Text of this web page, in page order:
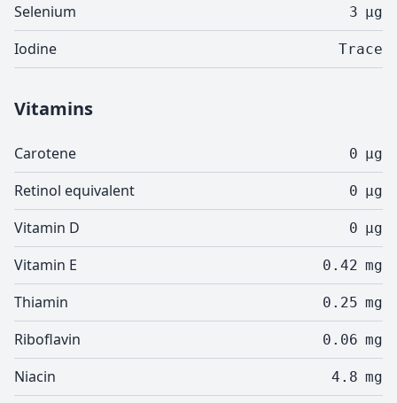
Selenium 3 µg
Iodine Trace
Vitamins
Carotene 0 µg
Retinol equivalent 0 µg
Vitamin D 0 µg
Vitamin E 0.42 mg
Thiamin 0.25 mg
Riboflavin 0.06 mg
Niacin 4.8 mg